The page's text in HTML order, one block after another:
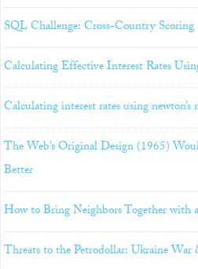
SQL Challenge: Cross-Country Scoring
Calculating Effective Interest Rates
Calculating interest rates using newton’s
The Web’s Original Design (1965)
Better
How to Bring Neighbors Together with
Threats to the Petrodollar: Ukraine